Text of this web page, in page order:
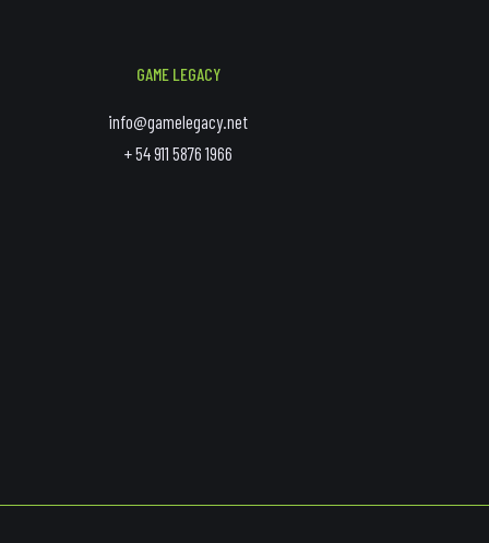
GAME LEGACY
info@gamelegacy.net
+ 54 911 5876 1966